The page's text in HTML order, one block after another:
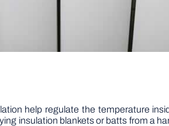
help regulate the temperature
insulation blankets or batts from a